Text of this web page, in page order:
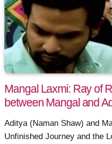
Mangal Laxmi: Ray of
between Mangal and
Aditya (Naman Shaw) and
Unfinished Journey and the